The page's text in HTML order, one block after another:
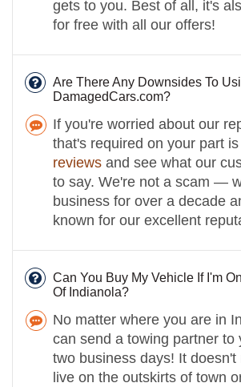
gets to you. Best of all, it's
for free with all our offers!
Are There Any Downsides To
DamagedCars.com?
If you're worried about our
that's required on your part
reviews and see what our
to say. We're not a scam —
business for over a decade
known for our excellent
Can You Buy My Vehicle If I'm
Of Indianola?
No matter where you are in
can send a towing partner to
two business days! It doesn't
live on the outskirts of town